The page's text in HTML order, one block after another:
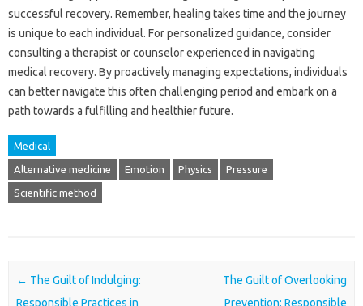
successful recovery. Remember, healing‍ takes‍ time and the journey‍
is unique‌ to‍ each individual. For‍ personalized‌ guidance, consider‌
consulting‌ a therapist or counselor experienced in‍ navigating‌
medical‍ recovery. By‌ proactively managing expectations, individuals
can better navigate this often challenging period and embark‍ on a
path towards a fulfilling‌ and healthier‌ future.
Medical
Alternative medicine Emotion Physics Pressure
Scientific method
Post navigation
← The Guilt of Indulging:
Responsible Practices in
The Guilt of Overlooking
Prevention: Responsible